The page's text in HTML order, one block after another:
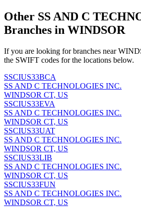
Other SS AND C
Branches in WINDSOR
If you are looking for branches near
the SWIFT codes for the locations below.
SSCIUS33BCA
SS AND C TECHNOLOGIES INC.
WINDSOR CT, US
SSCIUS33EVA
SS AND C TECHNOLOGIES INC.
WINDSOR CT, US
SSCIUS33UAT
SS AND C TECHNOLOGIES INC.
WINDSOR CT, US
SSCIUS33LIB
SS AND C TECHNOLOGIES INC.
WINDSOR CT, US
SSCIUS33FUN
SS AND C TECHNOLOGIES INC.
WINDSOR CT, US